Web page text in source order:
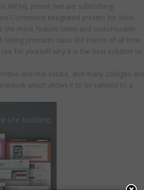
WPML preset (we are subscribing
Commerce integrated presets for Woo
the most feature laden and customizable
premium class WP theme of all time
for yourself why it is the best solution to
and real estate, and many colleges
which allows it to be tailored to a